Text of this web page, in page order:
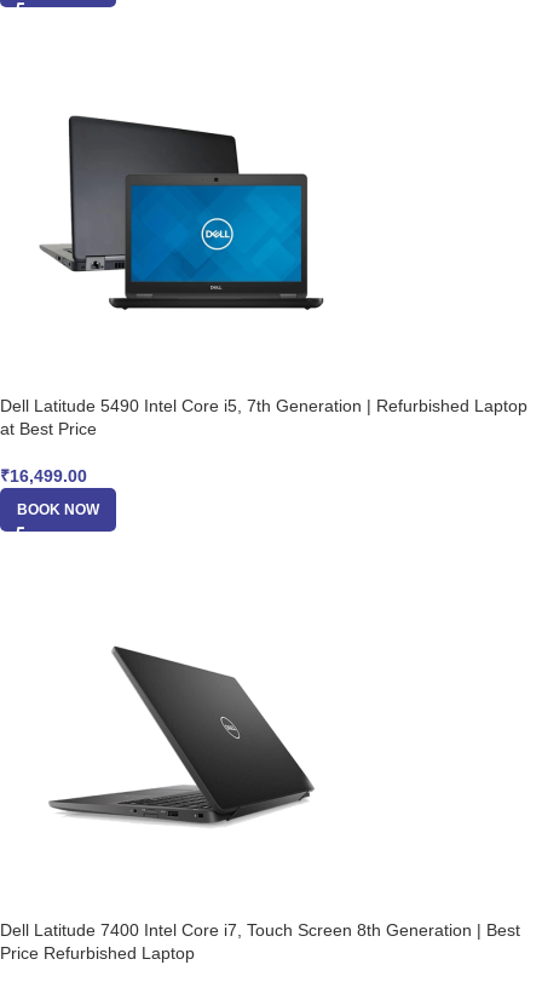
Dell Latitude 5490 Intel Core i5, 7th Generation | Refurbished Laptop
at Best Price
₹16,499.00
BOOK NOW
Dell Latitude 7400 Intel Core i7, Touch Screen 8th Generation | Best
Price Refurbished Laptop